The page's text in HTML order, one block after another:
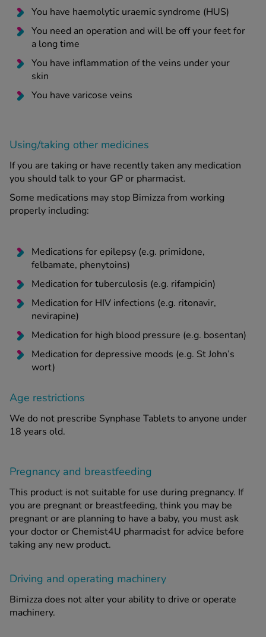
You have haemolytic uraemic syndrome (HUS)
You need an operation and will be off your feet for
a long time
You have inflammation of the veins under your
skin
You have varicose veins
Using/taking other medicines
If you are taking or have recently taken any medication
you should talk to your GP or pharmacist.
Some medications may stop Bimizza from working
properly including:
Medications for epilepsy (e.g. primidone,
felbamate, phenytoins)
Medication for tuberculosis (e.g. rifampicin)
Medication for HIV infections (e.g. ritonavir,
nevirapine)
Medication for high blood pressure (e.g. bosentan)
Medication for depressive moods (e.g. St John’s
wort)
Age restrictions
We do not prescribe Synphase Tablets to anyone under
18 years old.
Pregnancy and breastfeeding
This product is not suitable for use during pregnancy. If
you are pregnant or breastfeeding, think you may be
pregnant or are planning to have a baby, you must ask
your doctor or Chemist4U pharmacist for advice before
taking any new product.
Driving and operating machinery
Bimizza does not alter your ability to drive or operate
machinery.